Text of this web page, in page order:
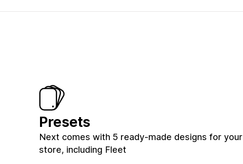
Presets
Next comes with 5 ready-made designs for your
store, including Fleet